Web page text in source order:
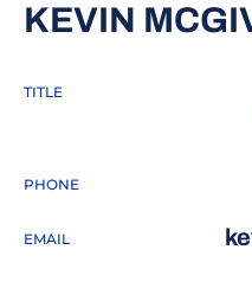
KEVIN
TITLE
PHONE
EMAIL